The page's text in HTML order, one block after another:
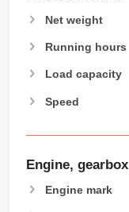
966
972
980
982
990
AP
C-series
Net weight
Running hours
Load capacity
Speed
Engine, gearbox
Engine mark